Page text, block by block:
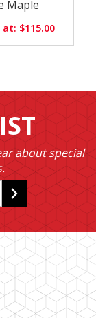
Maple
$115.00
about special